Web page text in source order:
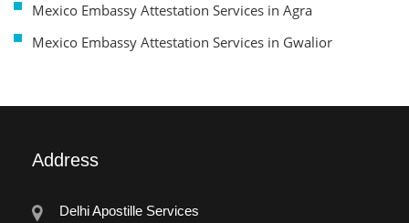
Mexico Embassy Attestation Services in Agra
Mexico Embassy Attestation Services in Gwalior
Address
Delhi Apostille Services